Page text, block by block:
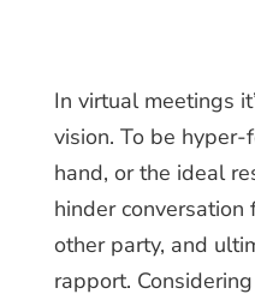
In virtual meetings
vision. To be
hand, or the ideal
hinder
other party, and
rapport.